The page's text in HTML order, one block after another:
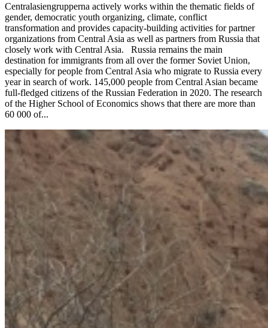
Centralasiengrupperna actively works within the thematic fields of
gender, democratic youth organizing, climate, conflict
transformation and provides capacity-building activities for partner
organizations from Central Asia as well as partners from Russia that
closely work with Central Asia. Russia remains the main
destination for immigrants from all over the former Soviet Union,
especially for people from Central Asia who migrate to Russia every
year in search of work. 145,000 people from Central Asian became
full-fledged citizens of the Russian Federation in 2020. The research
of the Higher School of Economics shows that there are more than
60 000 of...